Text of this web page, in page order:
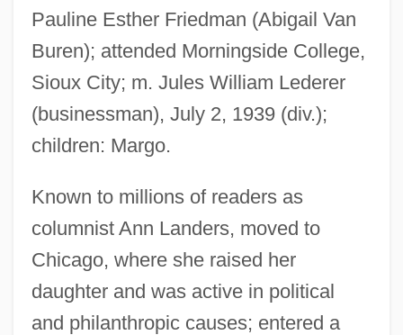
Pauline Esther Friedman (Abigail Van
Buren); attended Morningside College,
Sioux City; m. Jules William Lederer
(businessman), July 2, 1939 (div.);
children: Margo.
Known to millions of readers as
columnist Ann Landers, moved to
Chicago, where she raised her
daughter and was active in political
and philanthropic causes; entered a